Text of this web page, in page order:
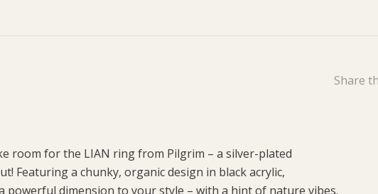
Share
room for the LIAN ring from Pilgrim – a silver-plated
Featuring a chunky, organic design in black acrylic,
powerful dimension to your style – with a hint of nature vibes.